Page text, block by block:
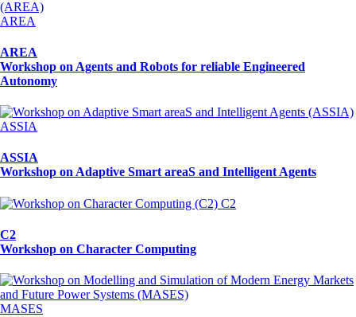
AREA
AREA
Workshop on Agents and Robots for reliable Engineered
Autonomy
ASSIA
ASSIA
Workshop on Adaptive Smart areaS and Intelligent Agents
C2
C2
Workshop on Character Computing
MASES